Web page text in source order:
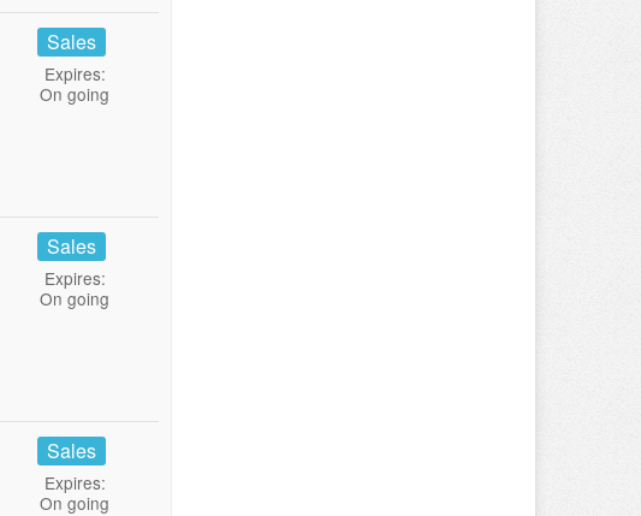
Sales
Expires:
On going
Sales
Expires:
On going
Sales
Expires:
On going